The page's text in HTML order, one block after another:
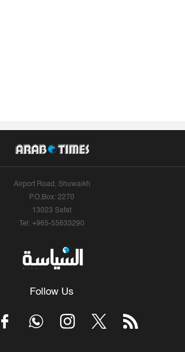
Airport Road, Shuwaikh
P.O.Box: 2270
13023 Safat
Tel: +965-55633290
Follow Us